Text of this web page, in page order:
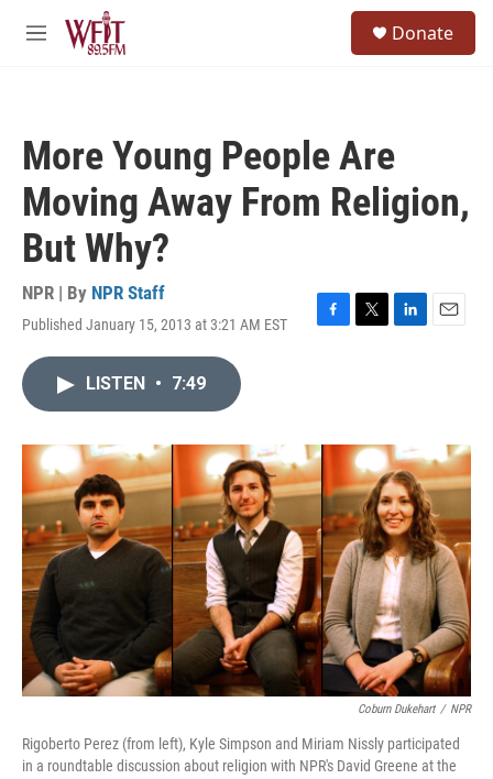
Skip to main content
M
Donate
More Young People Are
Moving Away From Religion,
But Why?
NPR | By NPR Staff
Published January 15, 2013 at 3:21 AM EST
F
o
k
T
r
L
I
n
E
LISTEN • 7:49
Coburn Dukehart / NPR
Rigoberto Perez (from left), Kyle Simpson and Miriam Nissly participated
in a roundtable discussion about religion with NPR's David Greene at the